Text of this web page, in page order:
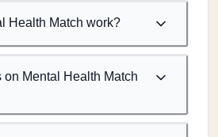
Health Match work?
on Mental Health Match